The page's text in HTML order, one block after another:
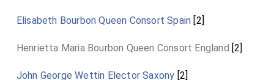
Elisabeth Bourbon Queen Consort Spain [2]
Henrietta Maria Bourbon Queen Consort England [2]
John George Wettin Elector Saxony [2]